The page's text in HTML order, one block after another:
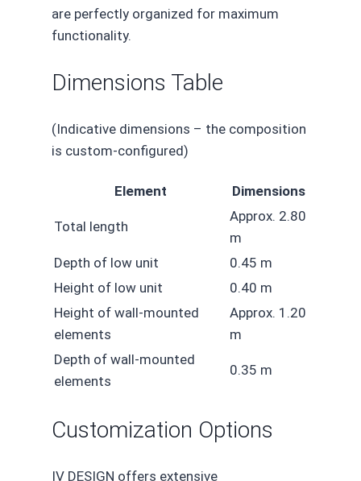
are perfectly organized for maximum
functionality.
Dimensions Table
(Indicative dimensions – the composition
is custom-configured)
Element Dimensions
Total length
Approx. 2.80
m
Depth of low unit
0.45 m
Height of low unit
0.40 m
Height of wall-mounted
elements
Approx. 1.20
m
Depth of wall-mounted
elements
0.35 m
Customization Options
IV DESIGN offers extensive